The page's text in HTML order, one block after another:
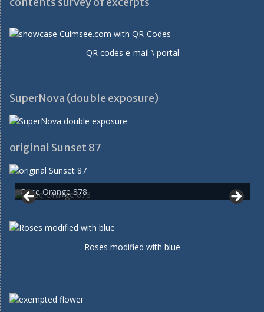
QR codes e-mail \ portal
SuperNova (double exposure)
original Sunset 87
Rose Orange 878
Roses modified with blue